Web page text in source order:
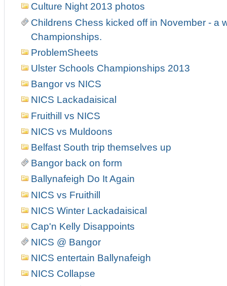
Culture Night 2013 photos
Childrens Chess kicked off in November - a
Championships.
ProblemSheets
Ulster Schools Championships 2013
Bangor vs NICS
NICS Lackadaisical
Fruithill vs NICS
NICS vs Muldoons
Belfast South trip themselves up
Bangor back on form
Ballynafeigh Do It Again
NICS vs Fruithill
NICS Winter Lackadaisical
Cap'n Kelly Disappoints
NICS @ Bangor
NICS entertain Ballynafeigh
NICS Collapse